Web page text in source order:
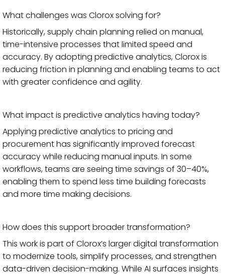
What challenges was Clorox solving for?
Historically, supply chain planning relied on manual,
time-intensive processes that limited speed and
accuracy. By adopting predictive analytics, Clorox is
reducing friction in planning and enabling teams to act
with greater confidence and agility.
What impact is predictive analytics having today?
Applying predictive analytics to pricing and
procurement has significantly improved forecast
accuracy while reducing manual inputs. In some
workflows, teams are seeing time savings of 30–40%,
enabling them to spend less time building forecasts
and more time making decisions.
How does this support broader transformation?
This work is part of Clorox’s larger digital transformation
to modernize tools, simplify processes, and strengthen
data-driven decision-making. While AI surfaces insights